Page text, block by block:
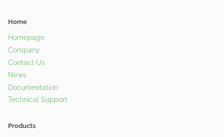
Home
Homepage
Company
Contact Us
News
Documentation
Technical Support
Products